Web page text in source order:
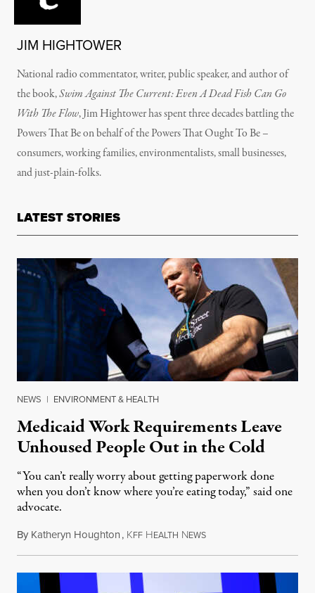
JIM HIGHTOWER
National radio commentator, writer, public speaker, and author of
the book,Swim Against The Current: Even A Dead Fish Can Go
With The Flow, Jim Hightower has spent three decades battling the
Powers That Be on behalf of the Powers That Ought To Be –
consumers, working families, environmentalists, small businesses,
and just-plain-folks.
LATEST STORIES
NEWS | ENVIRONMENT & HEALTH
Medicaid Work Requirements Leave
Unhoused People Out in the Cold
“You can’t really worry about getting paperwork done
when you don’t know where you’re eating today,” said one
advocate.
By Katheryn Houghton, KFF HEALTH NEWSAugust 8, 2026